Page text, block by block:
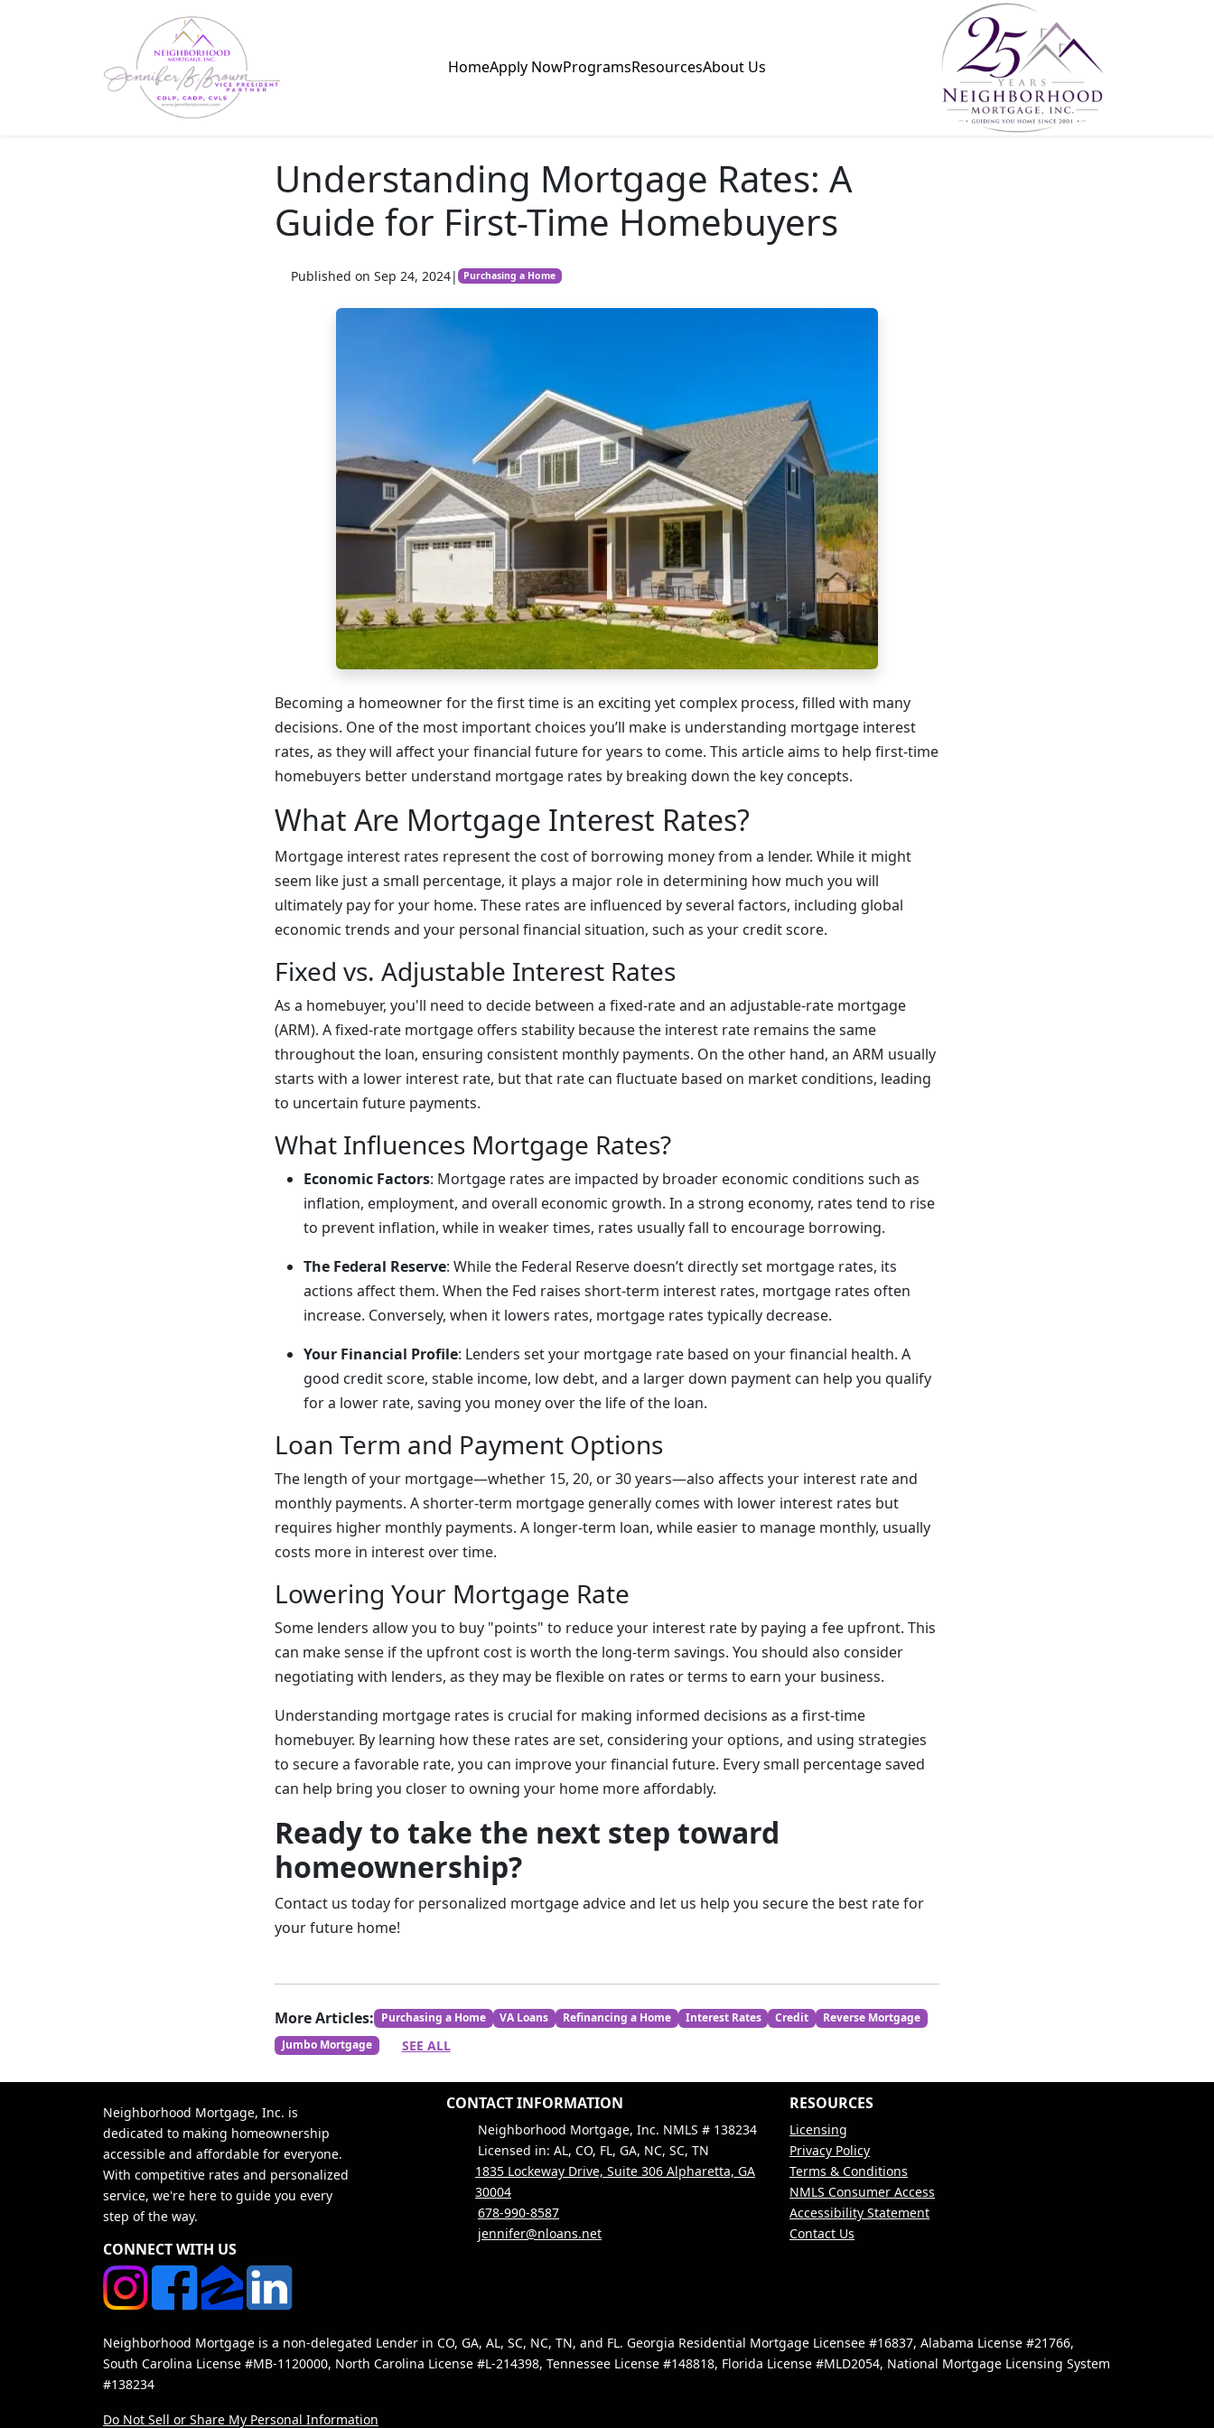
HomeApply NowProgramsResourcesAbout Us
Understanding Mortgage Rates: A
Guide for First-Time Homebuyers
Published on Sep 24, 2024| Purchasing a Home
Becoming a homeowner for the first time is an exciting yet complex process, filled with many
decisions. One of the most important choices you’ll make is understanding mortgage interest
rates, as they will affect your financial future for years to come. This article aims to help first-time
homebuyers better understand mortgage rates by breaking down the key concepts.
What Are Mortgage Interest Rates?
Mortgage interest rates represent the cost of borrowing money from a lender. While it might
seem like just a small percentage, it plays a major role in determining how much you will
ultimately pay for your home. These rates are influenced by several factors, including global
economic trends and your personal financial situation, such as your credit score.
Fixed vs. Adjustable Interest Rates
As a homebuyer, you'll need to decide between a fixed-rate and an adjustable-rate mortgage
(ARM). A fixed-rate mortgage offers stability because the interest rate remains the same
throughout the loan, ensuring consistent monthly payments. On the other hand, an ARM usually
starts with a lower interest rate, but that rate can fluctuate based on market conditions, leading
to uncertain future payments.
What Influences Mortgage Rates?
Economic Factors: Mortgage rates are impacted by broader economic conditions such as
inflation, employment, and overall economic growth. In a strong economy, rates tend to rise
to prevent inflation, while in weaker times, rates usually fall to encourage borrowing.
The Federal Reserve: While the Federal Reserve doesn’t directly set mortgage rates, its
actions affect them. When the Fed raises short-term interest rates, mortgage rates often
increase. Conversely, when it lowers rates, mortgage rates typically decrease.
Your Financial Profile: Lenders set your mortgage rate based on your financial health. A
good credit score, stable income, low debt, and a larger down payment can help you qualify
for a lower rate, saving you money over the life of the loan.
Loan Term and Payment Options
The length of your mortgage—whether 15, 20, or 30 years—also affects your interest rate and
monthly payments. A shorter-term mortgage generally comes with lower interest rates but
requires higher monthly payments. A longer-term loan, while easier to manage monthly, usually
costs more in interest over time.
Lowering Your Mortgage Rate
Some lenders allow you to buy "points" to reduce your interest rate by paying a fee upfront. This
can make sense if the upfront cost is worth the long-term savings. You should also consider
negotiating with lenders, as they may be flexible on rates or terms to earn your business.
Understanding mortgage rates is crucial for making informed decisions as a first-time
homebuyer. By learning how these rates are set, considering your options, and using strategies
to secure a favorable rate, you can improve your financial future. Every small percentage saved
can help bring you closer to owning your home more affordably.
Ready to take the next step toward
homeownership?
Contact us today for personalized mortgage advice and let us help you secure the best rate for
your future home!
More Articles: Purchasing a Home VA Loans Refinancing a Home Interest Rates Credit
Reverse Mortgage
Jumbo Mortgage
SEE ALL
Neighborhood Mortgage, Inc. is
dedicated to making homeownership
accessible and affordable for everyone.
With competitive rates and personalized
service, we're here to guide you every
step of the way.
CONNECT WITH US
CONTACT INFORMATION
Neighborhood Mortgage, Inc. NMLS # 138234
Licensed in: AL, CO, FL, GA, NC, SC, TN
1835 Lockeway Drive, Suite 306 Alpharetta, GA
30004
678-990-8587
jennifer@nloans.net
RESOURCES
Licensing
Privacy Policy
Terms & Conditions
NMLS Consumer Access
Accessibility Statement
Contact Us
Neighborhood Mortgage is a non-delegated Lender in CO, GA, AL, SC, NC, TN, and FL. Georgia Residential Mortgage Licensee #16837, Alabama License #21766,
South Carolina License #MB-1120000, North Carolina License #L-214398, Tennessee License #148818, Florida License #MLD2054, National Mortgage Licensing System
#138234
Do Not Sell or Share My Personal Information